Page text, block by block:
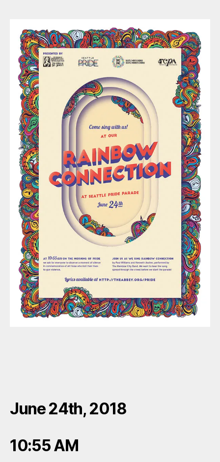
June 24th, 2018
10:55 AM